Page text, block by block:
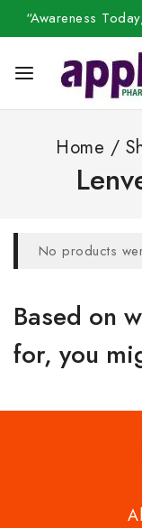
“Awareness
Home /
No products
Based on
for, you